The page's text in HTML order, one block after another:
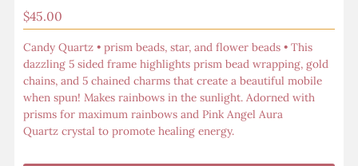
Regular
Price
$45.00
Candy Quartz • prism beads, star, and flower beads • This
dazzling 5 sided frame highlights prism bead wrapping, gold
chains, and 5 chained charms that create a beautiful mobile
when spun! Makes rainbows in the sunlight. Adorned with
prisms for maximum rainbows and Pink Angel Aura
Quartz crystal to promote healing energy.